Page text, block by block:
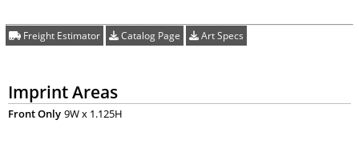
Freight Estimator Catalog Page Art Specs
Imprint Areas
Front Only 9W x 1.125H